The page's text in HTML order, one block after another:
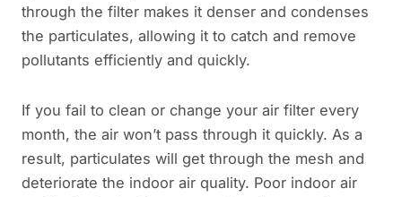
through the filter makes it denser and condenses
the particulates, allowing it to catch and remove
pollutants efficiently and quickly.
If you fail to clean or change your air filter every
month, the air won’t pass through it quickly. As a
result, particulates will get through the mesh and
deteriorate the indoor air quality. Poor indoor air